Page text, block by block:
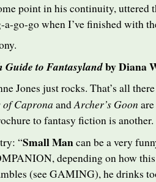
point in his continuity, uttered
a-go-go when I’ve finished with
Guide to Fantasylandby Diana
Jones just rocks. That’s all
Caprona andArcher’s Goon
to fantasy fiction is another.
“Small Mancan be a very
, depending on how
(seeGAMING), he drinks